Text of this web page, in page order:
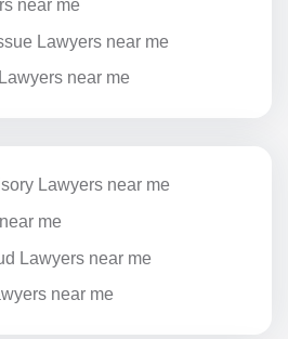
near me
Lawyers near me
near me
Lawyers near me
me
Lawyers near me
near me